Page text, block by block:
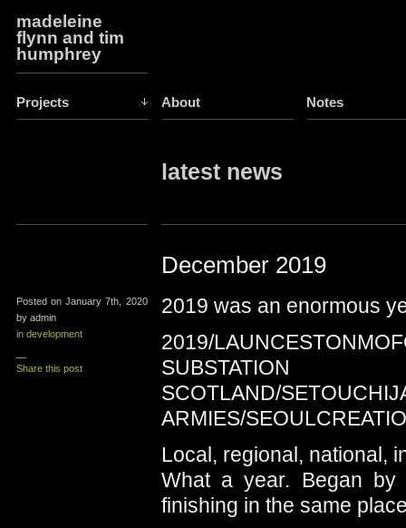
madeleine
flynn and tim
humphrey
Projects About Notes
latest news
December 2019
Posted on January 7th, 2020
by admin
in development
—
Share this post
2019 was an enormous
2019/
SUBSTATION
SCOTLAND/
ARMIES/
Local, regional, national,
What a year. Began
finishing in the same